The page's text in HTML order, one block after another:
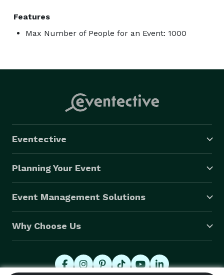
Features
Max Number of People for an Event: 1000
Eventective
Planning Your Event
Event Management Solutions
Why Choose Us